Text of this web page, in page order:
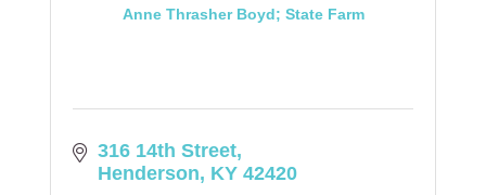
Anne Thrasher Boyd; State Farm
316 14th Street
Henderson KY 42420